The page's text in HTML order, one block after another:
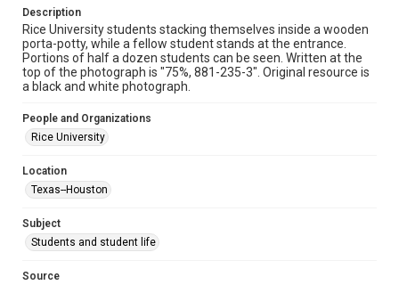
Time Span
1960s
Repository
University Archives
University Archives
Rice Images and Documents
Accessibility
This item may have accessibility enhancements created by
AI, which means there might be misspellings and/or
accessible-format-request-form
Description
Rice University students stacking themselves inside a wooden
porta-potty, while a fellow student stands at the entrance.
Portions of half a dozen students can be seen. Written at the
top of the photograph is "75%, 881-235-3". Original resource is
a black and white photograph.
People and Organizations
Rice University
Location
Texas--Houston
Subject
Students and student life
Source